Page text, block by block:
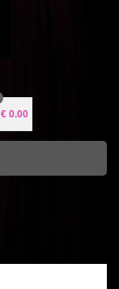
€ 0.00